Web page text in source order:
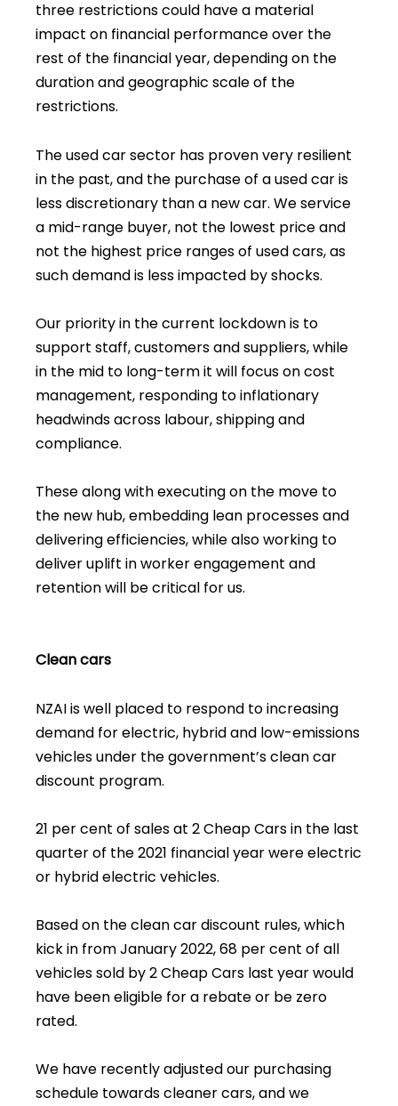
three restrictions could have a material
impact on financial performance over the
rest of the financial year, depending on the
duration and geographic scale of the
restrictions.
The used car sector has proven very resilient
in the past, and the purchase of a used car is
less discretionary than a new car. We service
a mid-range buyer, not the lowest price and
not the highest price ranges of used cars, as
such demand is less impacted by shocks.
Our priority in the current lockdown is to
support staff, customers and suppliers, while
in the mid to long-term it will focus on cost
management, responding to inflationary
headwinds across labour, shipping and
compliance.
These along with executing on the move to
the new hub, embedding lean processes and
delivering efficiencies, while also working to
deliver uplift in worker engagement and
retention will be critical for us.
Clean cars
NZAI is well placed to respond to increasing
demand for electric, hybrid and low-emissions
vehicles under the government’s clean car
discount program.
21 per cent of sales at 2 Cheap Cars in the last
quarter of the 2021 financial year were electric
or hybrid electric vehicles.
Based on the clean car discount rules, which
kick in from January 2022, 68 per cent of all
vehicles sold by 2 Cheap Cars last year would
have been eligible for a rebate or be zero
rated.
We have recently adjusted our purchasing
schedule towards cleaner cars, and we